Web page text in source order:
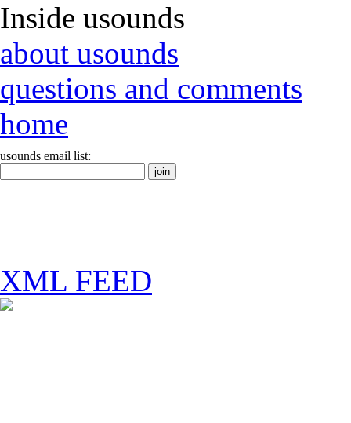
Inside usounds
about usounds
questions and comments
home
usounds email list:
XML FEED